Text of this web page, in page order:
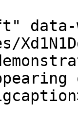
data-